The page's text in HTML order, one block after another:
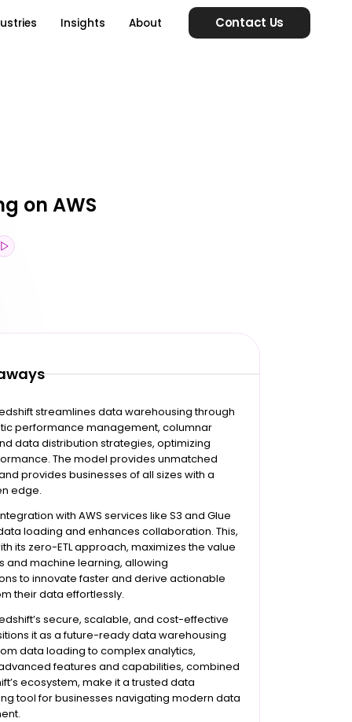
Insights About Contact Us
on AWS
streamlines data warehousing through
performance management, columnar
data distribution strategies, optimizing
The model provides unmatched
provides businesses of all sizes with a
edge.
with AWS services like S3 and Glue
loading and enhances collaboration. This,
its zero-ETL approach, maximizes the value
and machine learning, allowing
to innovate faster and derive actionable
their data effortlessly.
secure, scalable, and cost-effective
it as a future-ready data warehousing
data loading to complex analytics,
advanced features and capabilities, combined
ecosystem, make it a trusted data
tool for businesses navigating modern data